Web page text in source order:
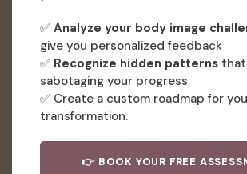
✅ Analyze your body image
give you personalized feedback
✅ Recognize hidden patterns
sabotaging your progress
✅ Create a custom roadmap for
transformation.
👉 BOOK YOUR FREE